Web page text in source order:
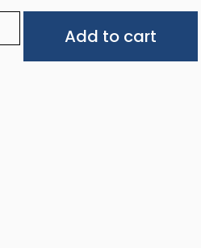
Add to cart